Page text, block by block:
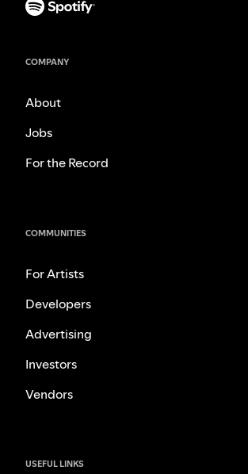
COMPANY
About
Jobs
For the Record
COMMUNITIES
For Artists
Developers
Advertising
Investors
Vendors
USEFUL LINKS